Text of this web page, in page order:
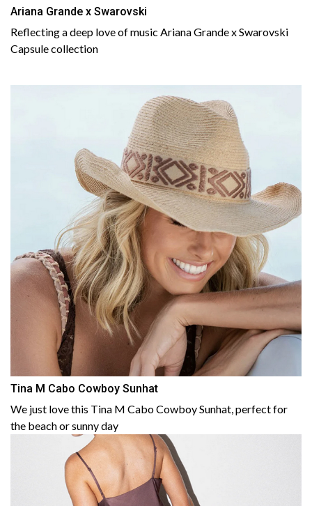
Ariana Grande x Swarovski
Reflecting a deep love of music Ariana Grande x Swarovski
Capsule collection
Tina M Cabo Cowboy Sunhat
We just love this Tina M Cabo Cowboy Sunhat, perfect for
the beach or sunny day